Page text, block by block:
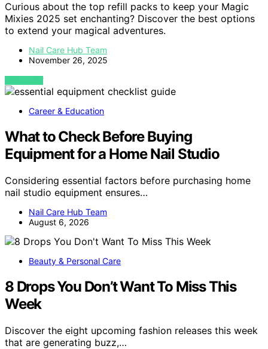
Curious about the top refill packs to keep your Magic
Mixies 2025 set enchanting? Discover the best options
to extend your magical adventures.
Nail Care Hub Team
November 26, 2025
VIEW POST
Career & Education
What to Check Before Buying
Equipment for a Home Nail Studio
Considering essential factors before purchasing home
nail studio equipment ensures…
Nail Care Hub Team
August 6, 2026
Beauty & Personal Care
8 Drops You Don’t Want To Miss This
Week
Discover the eight upcoming fashion releases this week
that are generating buzz,…